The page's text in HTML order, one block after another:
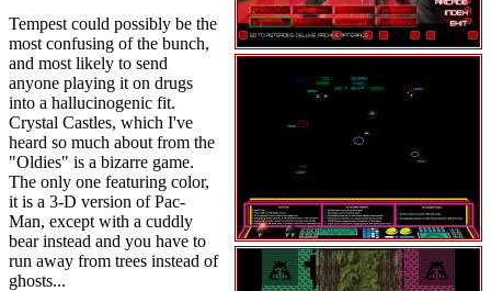
Tempest could possibly be the
most confusing of the bunch,
and most likely to send
anyone playing it on drugs
into a hallucinogenic fit.
Crystal Castles, which I've
heard so much about from the
"Oldies" is a bizarre game.
The only one featuring color,
it is a 3-D version of Pac-
Man, except with a cuddly
bear instead and you have to
run away from trees instead of
ghosts...